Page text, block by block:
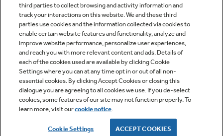
third parties to collect browsing and activity information and
track your interactions on this website. We and these third
parties use cookies and the information collected via cookies to
enable certain website features and functionality, analyze and
improve website performance, personalize user experiences,
and reach you with more relevant content and ads. Details of
each of the cookies used are available by clicking Cookie
Settings where you can at any time opt in or out of all non-
essential cookies. By clicking Accept Cookies or closing this
dialogue you are agreeing to all cookies we use. If you de-select
cookies, some features of our site may not function properly. To
learn more, visit ourcookie notice.
Cookie Settings ACCEPT COOKIES
Copyright © 2026 GE Appliances, a Haier company
GE is a trademark of the General Electric Company.
Manufactured under trademark license.